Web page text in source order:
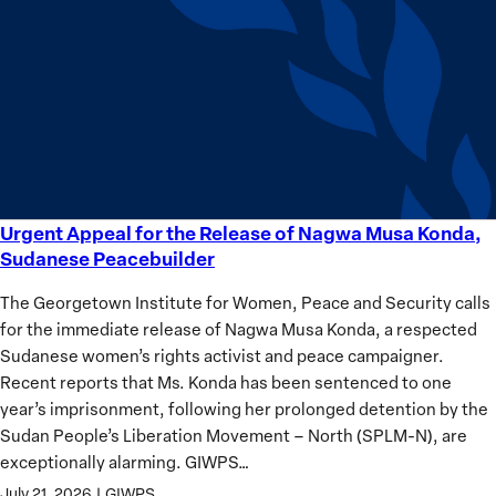
Urgent Appeal for the Release of Nagwa Musa Konda,
Sudanese Peacebuilder
The Georgetown Institute for Women, Peace and Security calls
for the immediate release of Nagwa Musa Konda, a respected
Sudanese women’s rights activist and peace campaigner.
Recent reports that Ms. Konda has been sentenced to one
year’s imprisonment, following her prolonged detention by the
Sudan People’s Liberation Movement – North (SPLM-N), are
exceptionally alarming. GIWPS…
Urgent
Appeal
the
Release
of
Nagwa
Musa
Konda,
Sudanese